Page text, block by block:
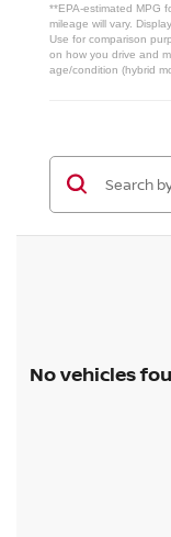
**EPA-estimated MPG
mileage will vary.
Use for comparison
on how you drive and
age/condition (hybrid
No vehicles